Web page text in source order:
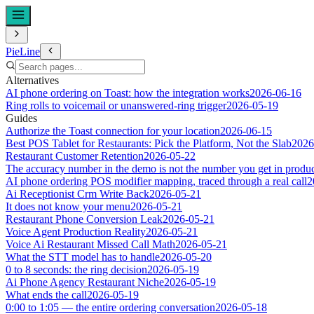
PieLine
Alternatives
AI phone ordering on Toast: how the integration works2026-06-16
Ring rolls to voicemail or unanswered-ring trigger2026-05-19
Guides
Authorize the Toast connection for your location2026-06-15
Best POS Tablet for Restaurants: Pick the Platform, Not the Slab
Restaurant Customer Retention2026-05-22
The accuracy number in the demo is not the number you get in
AI phone ordering POS modifier mapping, traced through a real call
Ai Receptionist Crm Write Back2026-05-21
It does not know your menu2026-05-21
Restaurant Phone Conversion Leak2026-05-21
Voice Agent Production Reality2026-05-21
Voice Ai Restaurant Missed Call Math2026-05-21
What the STT model has to handle2026-05-20
0 to 8 seconds: the ring decision2026-05-19
Ai Phone Agency Restaurant Niche2026-05-19
What ends the call2026-05-19
0:00 to 1:05 — the entire ordering conversation2026-05-18